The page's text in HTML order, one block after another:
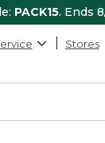
PACK15. Ends
Stores